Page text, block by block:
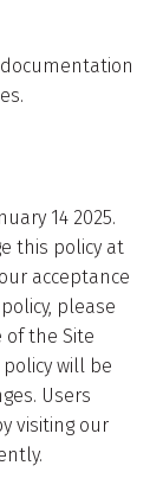
14 2025.
this policy at
acceptance
please
of the Site
will be
Users
visiting our